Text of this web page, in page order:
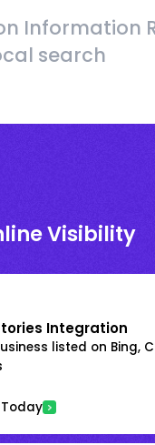
Information
search
Visibility
Integration
listed on Bing,